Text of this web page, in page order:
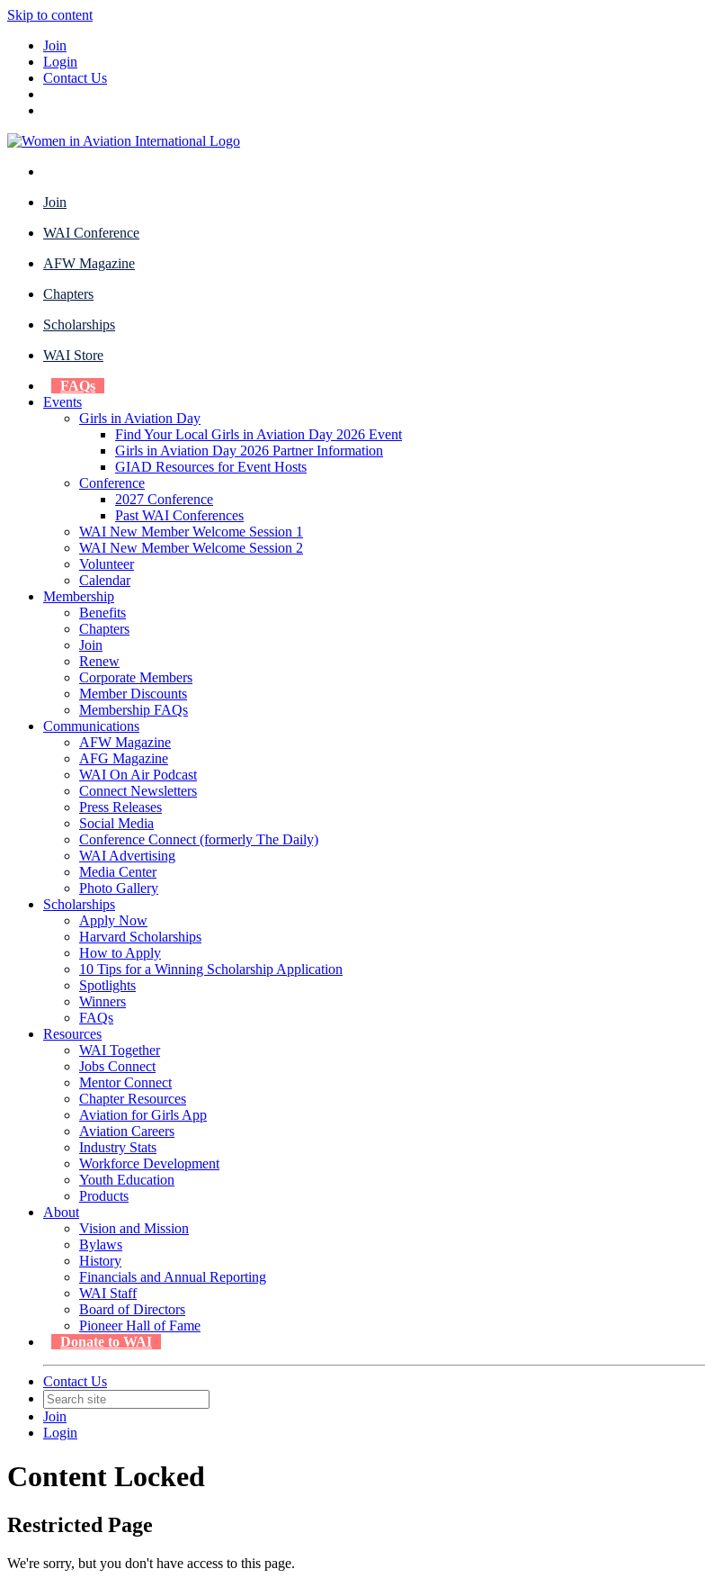
Skip to content
Join
Login
Contact Us
Join
WAI Conference
AFW Magazine
Chapters
Scholarships
WAI Store
FAQs
Events
Girls in Aviation Day
Find Your Local Girls in Aviation Day 2026 Event
Girls in Aviation Day 2026 Partner Information
GIAD Resources for Event Hosts
Conference
2027 Conference
Past WAI Conferences
WAI New Member Welcome Session 1
WAI New Member Welcome Session 2
Volunteer
Calendar
Membership
Benefits
Chapters
Join
Renew
Corporate Members
Member Discounts
Membership FAQs
Communications
AFW Magazine
AFG Magazine
WAI On Air Podcast
Connect Newsletters
Press Releases
Social Media
Conference Connect (formerly The Daily)
WAI Advertising
Media Center
Photo Gallery
Scholarships
Apply Now
Harvard Scholarships
How to Apply
10 Tips for a Winning Scholarship Application
Spotlights
Winners
FAQs
Resources
WAI Together
Jobs Connect
Mentor Connect
Chapter Resources
Aviation for Girls App
Aviation Careers
Industry Stats
Workforce Development
Youth Education
Products
About
Vision and Mission
Bylaws
History
Financials and Annual Reporting
WAI Staff
Board of Directors
Pioneer Hall of Fame
Donate to WAI
Contact Us
Join
Login
Content Locked
Restricted Page
We're sorry, but you don't have access to this page.